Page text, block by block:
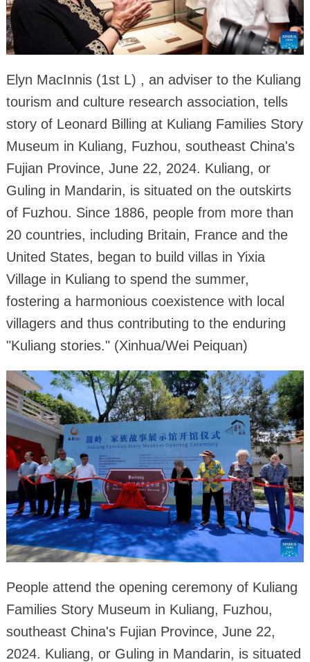
Elyn MacInnis (1st L) , an adviser to the Kuliang
tourism and culture research association, tells
story of Leonard Billing at Kuliang Families Story
Museum in Kuliang, Fuzhou, southeast China's
Fujian Province, June 22, 2024. Kuliang, or
Guling in Mandarin, is situated on the outskirts
of Fuzhou. Since 1886, people from more than
20 countries, including Britain, France and the
United States, began to build villas in Yixia
Village in Kuliang to spend the summer,
fostering a harmonious coexistence with local
villagers and thus contributing to the enduring
"Kuliang stories." (Xinhua/Wei Peiquan)
People attend the opening ceremony of Kuliang
Families Story Museum in Kuliang, Fuzhou,
southeast China's Fujian Province, June 22,
2024. Kuliang, or Guling in Mandarin, is situated